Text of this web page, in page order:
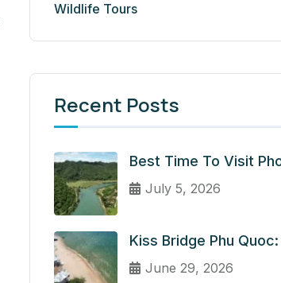
Wildlife Tours
Recent Posts
Best Time To Visit
July 5, 2026
Kiss Bridge Phu
June 29, 2026